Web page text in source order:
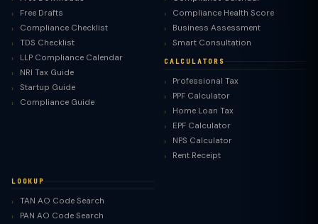
Free Drafts
Compliance Checklist
TDS Checklist
LLP Compliance Calendar
NRI Tax Guide
Startup Guide
Compliance Guide
Compliance Health Score
Business Assessment
Smart Consultation
CALCULATORS
Professional Tax
PPF Calculator
Home Loan Tax
EPF Calculator
NPS Calculator
Rent Receipt
LOOKUP
TAN AO Code Search
PAN AO Code Search